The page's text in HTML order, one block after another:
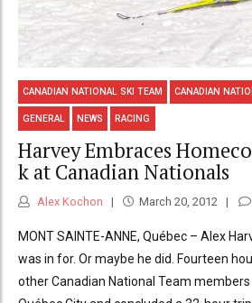
CANADIAN NATIONAL SKI TEAM CANADIAN
GENERAL NEWS RACING
Harvey Embraces
k at Canadian Nationals
Alex Kochon March 20, 2012
MONT SAINTE-ANNE, Québec – Alex
was in for. Or maybe he did. Fourteen
other Canadian National Team